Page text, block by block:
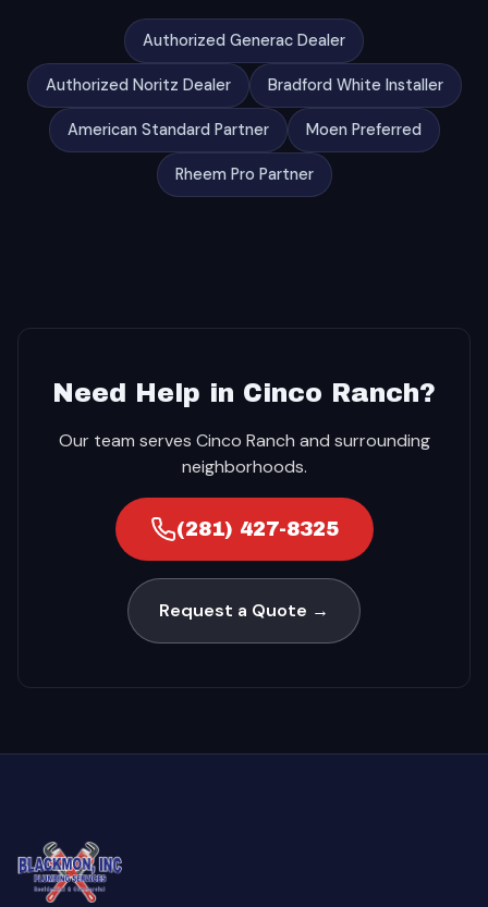
Authorized Generac Dealer
Authorized Noritz Dealer Bradford White Installer
American Standard Partner Moen Preferred
Rheem Pro Partner
Need Help in Cinco Ranch?
Our team serves Cinco Ranch and surrounding
neighborhoods.
(281) 427-8325
Request a Quote →